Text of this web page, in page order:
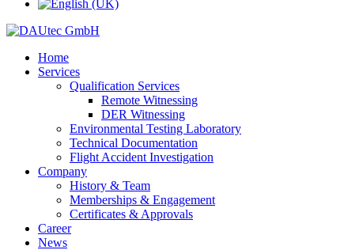
Home
Services
Qualification Services
Remote Witnessing
DER Witnessing
Environmental Testing Laboratory
Technical Documentation
Flight Accident Investigation
Company
History & Team
Memberships & Engagement
Certificates & Approvals
Career
News